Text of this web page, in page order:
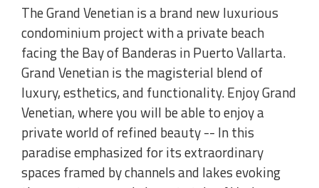
The Grand Venetian is a brand new luxurious
condominium project with a private beach
facing the Bay of Banderas in Puerto Vallarta.
Grand Venetian is the magisterial blend of
luxury, esthetics, and functionality. Enjoy Grand
Venetian, where you will be able to enjoy a
private world of refined beauty -- In this
paradise emphasized for its extraordinary
spaces framed by channels and lakes evoking